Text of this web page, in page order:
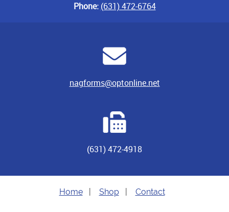
Phone: (631) 472-6764
nagforms@optonline.net
(631) 472-4918
Home| Shop| Contact